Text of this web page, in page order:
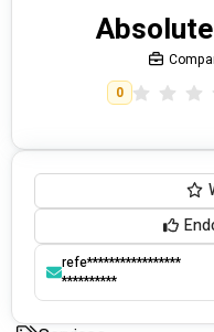
0
refe*****************
**********